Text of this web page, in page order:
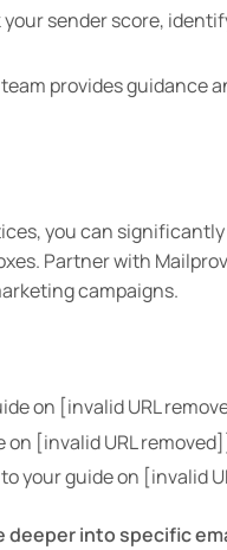
your sender score,
provides guidance
you can
Partner with
campaigns.
on [invalid URL
on [invalid URL
your guide on [invalid
into specific